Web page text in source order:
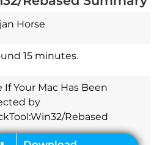
Horse
15 minutes.
If Your Mac Has Been
by
Rebased
Download